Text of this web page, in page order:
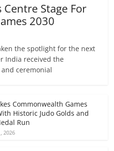
Stage For
2030
the spotlight for the next
India received the
ceremonial
Commonwealth Games
Historic Judo Golds and
Run
2026